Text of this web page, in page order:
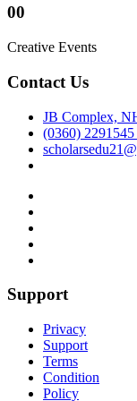
00
Creative Events
Contact Us
JB Complex,
(0360)
Support
Privacy
Support
Terms
Condition
Policy